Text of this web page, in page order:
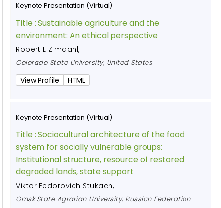
Keynote Presentation (Virtual)
Title : Sustainable agriculture and the
environment: An ethical perspective
Robert L Zimdahl,
Colorado State University, United States
View Profile HTML
Keynote Presentation (Virtual)
Title : Sociocultural architecture of the food
system for socially vulnerable groups:
Institutional structure, resource of restored
degraded lands, state support
Viktor Fedorovich Stukach,
Omsk State Agrarian University, Russian Federation